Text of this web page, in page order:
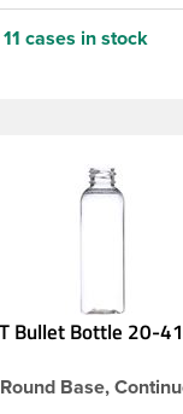
11 cases in stock
Bullet Bottle 20-
Base,